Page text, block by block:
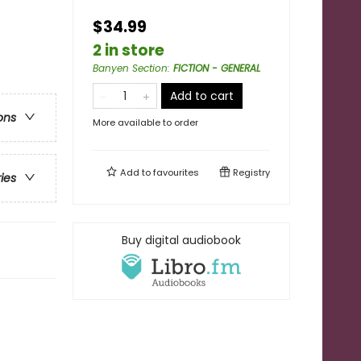
$34.99
2 in store
Banyen Section: FICTION - GENERAL
Add to cart
More available to order
Add tofavourites Registry
Buy digital audiobook